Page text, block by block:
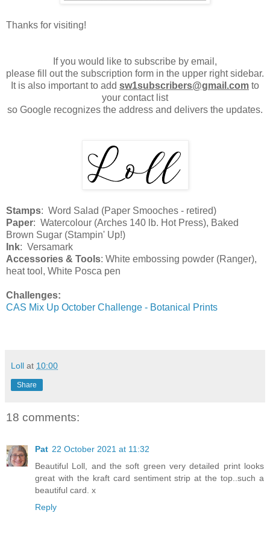
Thanks for visiting!
If you would like to subscribe by email,
please fill out the subscription form in the upper right sidebar.
It is also important to add sw1subscribers@gmail.com to
your contact list
so Google recognizes the address and delivers the updates.
Stamps: Word Salad (Paper Smooches - retired)
Paper: Watercolour (Arches 140 lb. Hot Press), Baked
Brown Sugar (Stampin' Up!)
Ink: Versamark
Accessories & Tools: White embossing powder (Ranger),
heat tool, White Posca pen
Challenges:
CAS Mix Up October Challenge - Botanical Prints
Loll at 10:00
Share
18 comments:
Pat 22 October 2021 at 11:32
Beautiful Loll, and the soft green very detailed print looks
great with the kraft card sentiment strip at the top..such a
beautiful card. x
Reply